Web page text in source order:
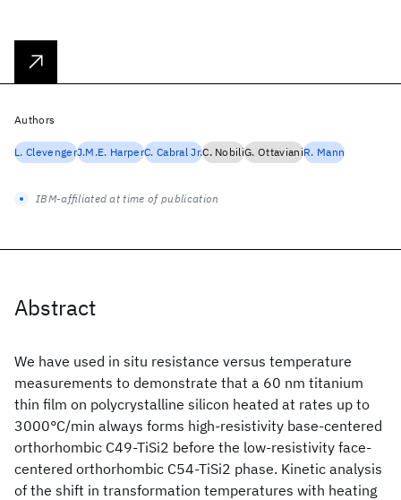
Abstract
We have used in situ resistance versus temperature
measurements to demonstrate that a 60 nm titanium
thin film on polycrystalline silicon heated at rates up to
3000°C/min always forms high-resistivity base-centered
orthorhombic C49-TiSi2 before the low-resistivity face-
centered orthorhombic C54-TiSi2 phase. Kinetic analysis
of the shift in transformation temperatures with heating
Authors
L. ClevengerJ.M.E. HarperC. Cabral Jr.C. NobiliG. OttavianiR. Mann
IBM-affiliated at time of publication